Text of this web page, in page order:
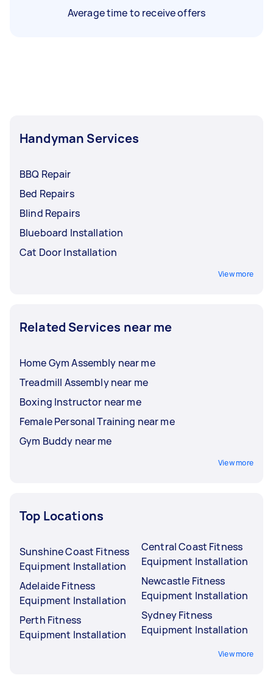
Average time to receive offers
Handyman Services
BBQ Repair
Bed Repairs
Blind Repairs
Blueboard Installation
Cat Door Installation
View more
Related Services near me
Home Gym Assembly near me
Treadmill Assembly near me
Boxing Instructor near me
Female Personal Training near me
Gym Buddy near me
View more
Top Locations
Sunshine Coast Fitness
Equipment Installation
Adelaide Fitness
Equipment Installation
Perth Fitness
Equipment Installation
Central Coast Fitness
Equipment Installation
Newcastle Fitness
Equipment Installation
Sydney Fitness
Equipment Installation
View more